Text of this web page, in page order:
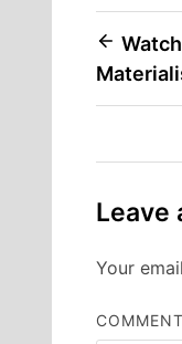
Post
Leave
Your
COMMENT